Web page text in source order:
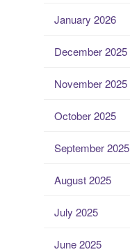
January 2026
December 2025
November 2025
October 2025
September 2025
August 2025
July 2025
June 2025